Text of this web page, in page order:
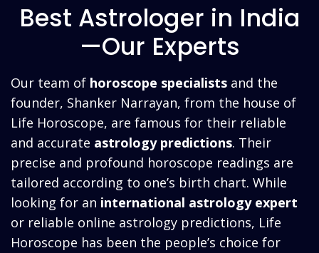
Best Astrologer in India
—Our Experts
Our team of horoscope specialists and the
founder, Shanker Narrayan, from the house of
Life Horoscope, are famous for their reliable
and accurate astrology predictions. Their
precise and profound horoscope readings are
tailored according to one’s birth chart. While
looking for an international astrology expert
or reliable online astrology predictions, Life
Horoscope has been the people’s choice for